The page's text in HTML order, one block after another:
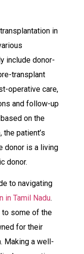
in
include donor-
transplant
operative care,
and follow-up
on the
patient’s
donor is a living
donor.
to navigating
in Tamil Nadu.
to some of the
for their
Making a well-